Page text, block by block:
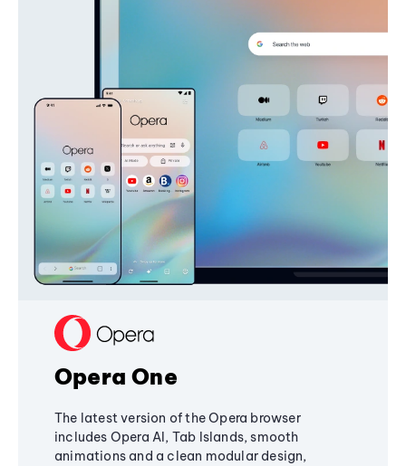
Opera One
The latest version of the Opera browser
includes Opera AI, Tab Islands, smooth
animations and a clean modular design,